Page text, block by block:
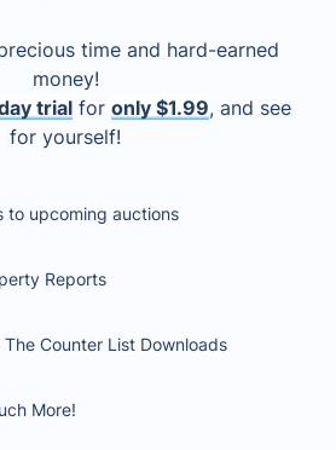
time and hard-earned
money!
trial for only $1.99, and see
for yourself!
to upcoming auctions
Reports
The Counter List Downloads
More!